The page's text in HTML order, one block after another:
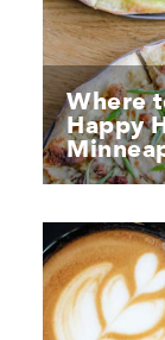
Where
Happy